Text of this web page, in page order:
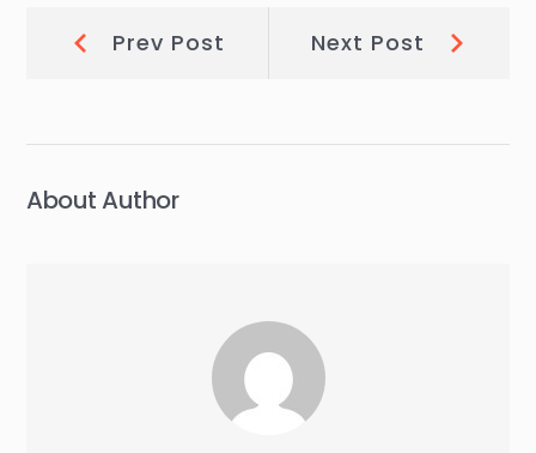
Post
navigation
Prev Post Next Post Post:
About Author